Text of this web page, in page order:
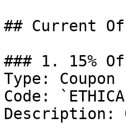
## Current
### 1. 15%
Type: Coupon
Code:
Description: